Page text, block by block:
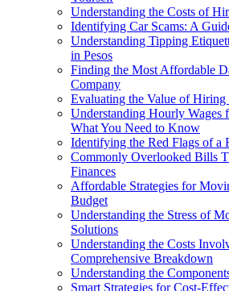
Understanding the Costs of
Identifying Car Scams: A
Understanding Tipping
in Pesos
Finding the Most Affordable
Company
Evaluating the Value of
Understanding Hourly
What You Need to Know
Identifying the Red Flags of a
Commonly Overlooked Bills
Finances
Affordable Strategies for
Budget
Understanding the Stress of
Solutions
Understanding the Costs
Comprehensive Breakdown
Understanding the
Smart Strategies for Cost-